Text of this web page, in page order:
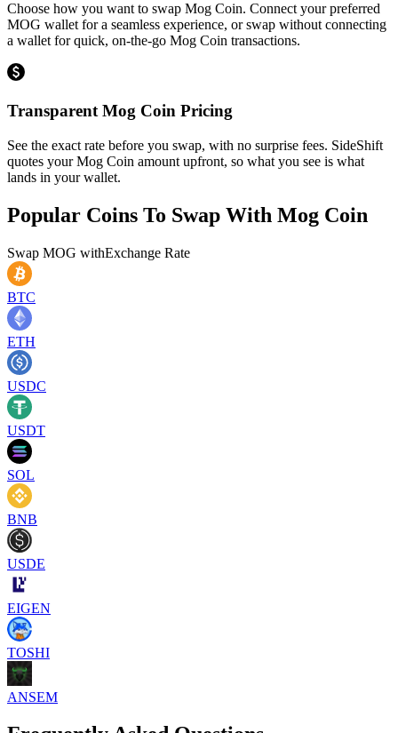
Choose how you want to swap Mog Coin. Connect your preferred
MOG wallet for a seamless experience, or swap without connecting
a wallet for quick, on-the-go Mog Coin transactions.
Transparent Mog Coin Pricing
See the exact rate before you swap, with no surprise fees. SideShift
quotes your Mog Coin amount upfront, so what you see is what
lands in your wallet.
Popular Coins To Swap With Mog Coin
Swap MOG withExchange Rate
BTC
ETH
USDC
USDT
SOL
BNB
USDE
EIGEN
TOSHI
ANSEM